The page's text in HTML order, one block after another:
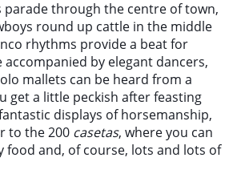
parade through the centre of town,
round up cattle in the middle
rhythms provide a beat for
accompanied by elegant dancers,
mallets can be heard from a
get a little peckish after feasting
displays of horsemanship,
to the 200 casetas, where you can
and, of course, lots and lots of